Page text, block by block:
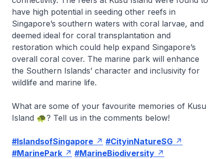
have high potential in seeding other reefs in
Singapore’s southern waters with coral larvae, and
deemed ideal for coral transplantation and
restoration which could help expand Singapore’s
overall coral cover. The marine park will enhance
the Southern Islands’ character and inclusivity for
wildlife and marine life.
What are some of your favourite memories of Kusu
Island 🐢? Tell us in the comments below!
#IslandsofSingapore
#CityinNatureSG
#MarinePark
#MarineBiodiversity